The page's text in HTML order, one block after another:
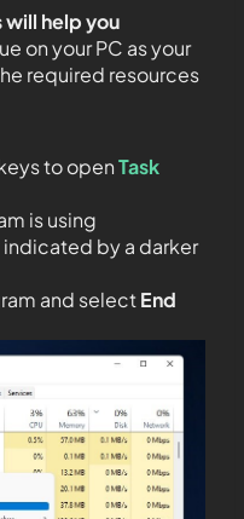
help you
on your PC as your
required resources
to openTask
is using
indicated by a darker
and selectEnd